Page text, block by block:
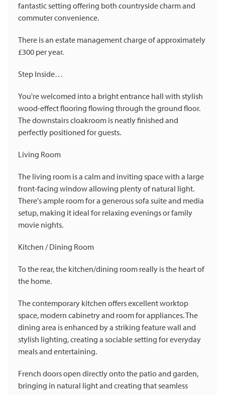
fantastic setting offering both countryside charm and
commuter convenience.
There is an estate management charge of approximately
£300 per year.
Step Inside…
You're welcomed into a bright entrance hall with stylish
wood-effect flooring flowing through the ground floor.
The downstairs cloakroom is neatly finished and
perfectly positioned for guests.
Living Room
The living room is a calm and inviting space with a large
front-facing window allowing plenty of natural light.
There's ample room for a generous sofa suite and media
setup, making it ideal for relaxing evenings or family
movie nights.
Kitchen / Dining Room
To the rear, the kitchen/dining room really is the heart of
the home.
The contemporary kitchen offers excellent worktop
space, modern cabinetry and room for appliances. The
dining area is enhanced by a striking feature wall and
stylish lighting, creating a sociable setting for everyday
meals and entertaining.
French doors open directly onto the patio and garden,
bringing in natural light and creating that seamless